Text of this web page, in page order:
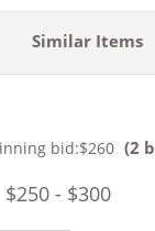
Similar Items
bid:$260 (2
$250 - $300